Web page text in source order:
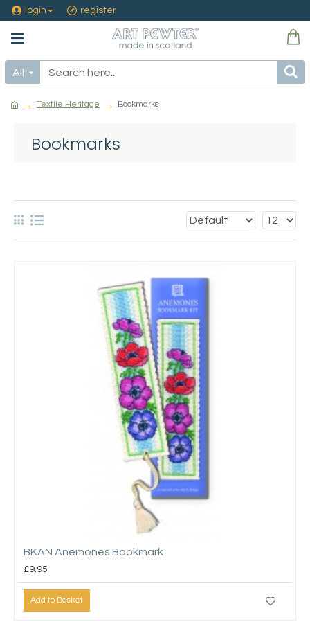
login register
All
Textile Heritage Bookmarks
Bookmarks
BKAN Anemones Bookmark
£9.95
Add to Basket